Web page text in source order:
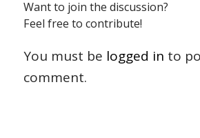
Want to join the discussion?
Feel free to contribute!
You must be logged in to
comment.